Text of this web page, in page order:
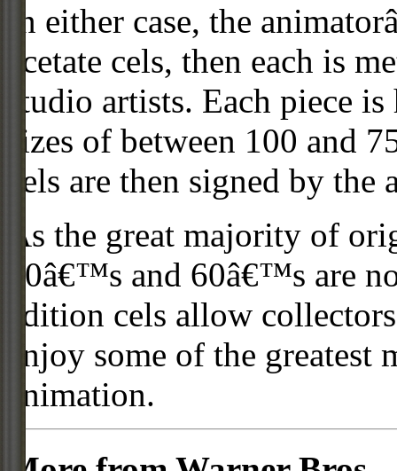
In either case, the
acetate cels, then each is
studio artists. Each piece
sizes of between 100 and
cels are then signed by the
As the great majority of
50â€™s and 60â€™s are
edition cels allow
enjoy some of the
animation.